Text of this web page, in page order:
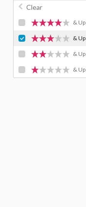
Clear
& Up
& Up
& Up
& Up